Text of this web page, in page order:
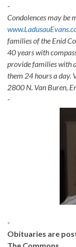
-
Condolences may be
families of the Enid
40 years with
provide families with
them 24 hours a day.
2800 N. Van Buren,
-
-
Obituaries are